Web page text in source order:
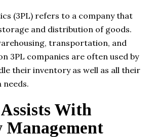
(3PL) refers to a company that
and distribution of goods.
transportation, and
3PL companies are often used by
their inventory as well as all their
needs.
With